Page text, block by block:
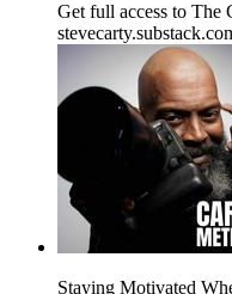
Get full access to The
Staying Motivated